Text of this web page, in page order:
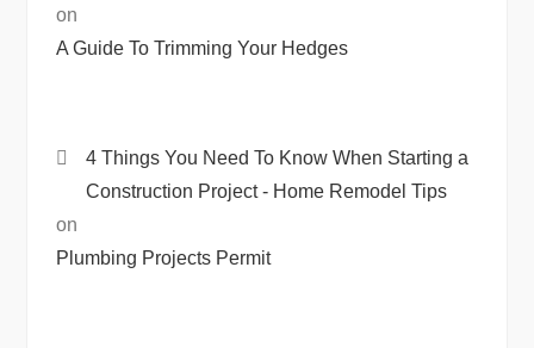
on
A Guide To Trimming Your Hedges
4 Things You Need To Know When Starting a
Construction Project - Home Remodel Tips
on
Plumbing Projects Permit